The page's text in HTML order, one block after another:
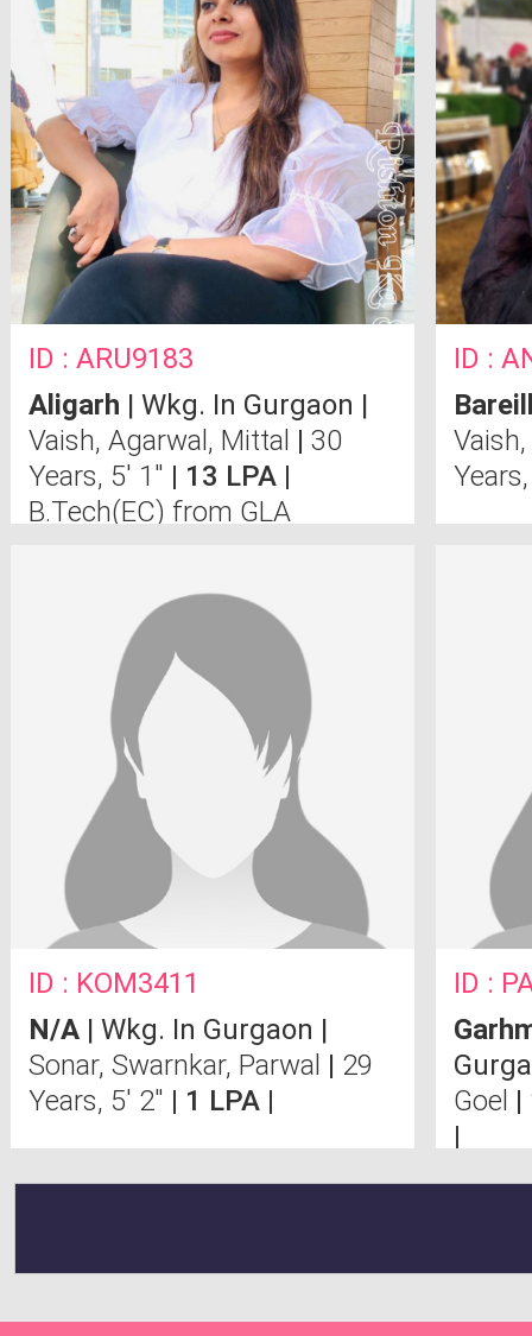
ID : ARU9183
Aligarh | Wkg. In Gurgaon |
Vaish, Agarwal, Mittal | 30
Years, 5' 1" | 13 LPA |
B.Tech(EC) from GLA
ID :
ID : KOM3411
N/A | Wkg. In Gurgaon |
Sonar, Swarnkar, Parwal | 29
Years, 5' 2" | 1 LPA |
ID :
Goel |
|